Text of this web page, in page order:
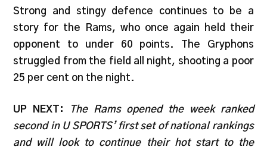
Strong and stingy defence continues to be a
story for the Rams, who once again held their
opponent to under 60 points. The Gryphons
struggled from the field all night, shooting a poor
25 per cent on the night.
UP NEXT:
The Rams opened the week ranked
second in U SPORTS’ first set of national rankings
and will look to continue their hot start to the